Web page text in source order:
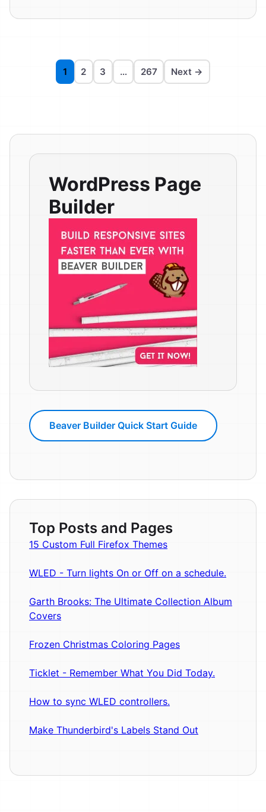
1 2 3 … 267 Next →
WordPress Page
Builder
Beaver Builder Quick Start Guide
Top Posts and Pages
15 Custom Full Firefox Themes
WLED - Turn lights On or Off on a schedule.
Garth Brooks: The Ultimate Collection Album
Covers
Frozen Christmas Coloring Pages
Ticklet - Remember What You Did Today.
How to sync WLED controllers.
Make Thunderbird's Labels Stand Out